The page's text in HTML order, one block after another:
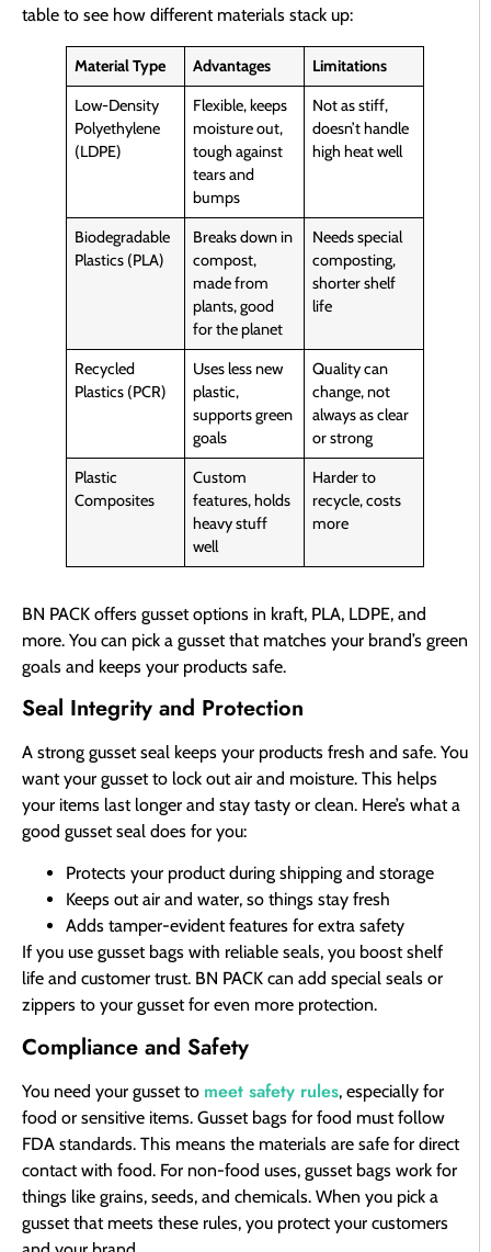
table to see how different materials stack up:
Material Type Advantages
Limitations
Low-Density
Polyethylene
(LDPE)
Flexible, keeps
moisture out,
tough against
tears and
bumps
Not as stiff,
doesn’t handle
high heat well
Biodegradable
Plastics (PLA)
Breaks down in
compost,
made from
plants, good
for the planet
Needs special
composting,
shorter shelf
life
Recycled
Plastics (PCR)
Uses less new
plastic,
supports green
goals
Quality can
change, not
always as clear
or strong
Plastic
Composites
Custom
features, holds
heavy stuff
well
Harder to
recycle, costs
more
BN PACK offers gusset options in kraft, PLA, LDPE, and
more. You can pick a gusset that matches your brand’s green
goals and keeps your products safe.
Seal Integrity and Protection
A strong gusset seal keeps your products fresh and safe. You
want your gusset to lock out air and moisture. This helps
your items last longer and stay tasty or clean. Here’s what a
good gusset seal does for you:
Protects your product during shipping and storage
Keeps out air and water, so things stay fresh
Adds tamper-evident features for extra safety
If you use gusset bags with reliable seals, you boost shelf
life and customer trust. BN PACK can add special seals or
zippers to your gusset for even more protection.
Compliance and Safety
You need your gusset to meet safety rules, especially for
food or sensitive items. Gusset bags for food must follow
FDA standards. This means the materials are safe for direct
contact with food. For non-food uses, gusset bags work for
things like grains, seeds, and chemicals. When you pick a
gusset that meets these rules, you protect your customers